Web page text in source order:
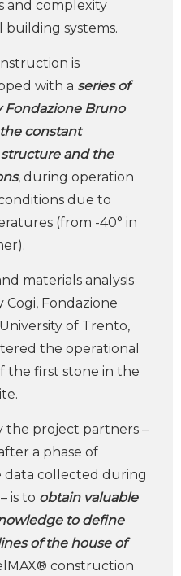
and complexity
systems.
is
with a series of
Fondazione Bruno
constant
and the
, during operation
due to
(from -40° in
materials analysis
Cogi, Fondazione
of Trento,
the operational
the first stone in the
the project partners –
a phase of
data collected during
is to obtain valuable
to define
of the house of
construction